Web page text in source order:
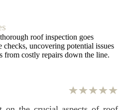
roof inspection goes
checks, uncovering potential issues
from costly repairs down the line.